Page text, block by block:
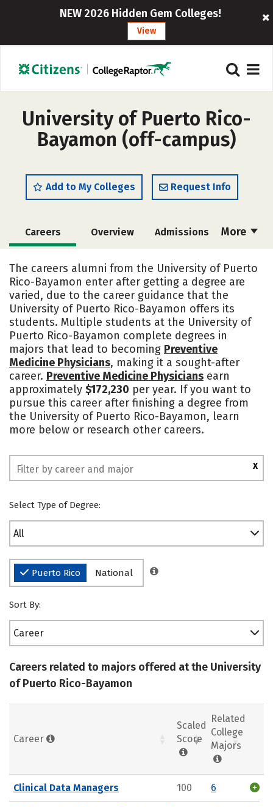
NEW 2026 Hidden Gem Colleges!
View
University of Puerto Rico-
Bayamon (off-campus)
Add to My Colleges Request Info
More
Careers Overview Admissions
Academics Majors
Campus Life Social Media
Safety Rankings
The careers alumni from the University of Puerto
Rico-Bayamon enter after getting a degree are
varied, due to the career guidance that the
University of Puerto Rico-Bayamon offers its
students. Multiple students at the University of
Puerto Rico-Bayamon complete degrees in
majors that lead to becoming Preventive
Medicine Physicians, making it a sought-after
career. Preventive Medicine Physicians earn
approximately $172,230 per year. If you want to
pursue this career after finishing a degree from
the University of Puerto Rico-Bayamon, learn
more below or research other careers.
X
Select Type of Degree:
All
Puerto Rico National
Sort By:
Career
Careers related to majors offered at the University
of Puerto Rico-Bayamon
Career
Scaled
Score
Related
College
Majors
Clinical Data Managers 100 6